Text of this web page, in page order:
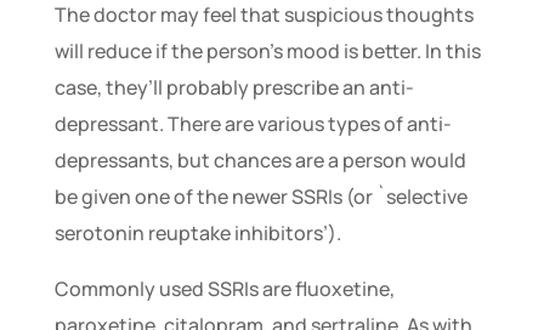
The doctor may feel that suspicious thoughts
will reduce if the person’s mood is better. In this
case, they’ll probably prescribe an anti-
depressant. There are various types of anti-
depressants, but chances are a person would
be given one of the newer SSRIs (or `selective
serotonin reuptake inhibitors’).
Commonly used SSRIs are fluoxetine,